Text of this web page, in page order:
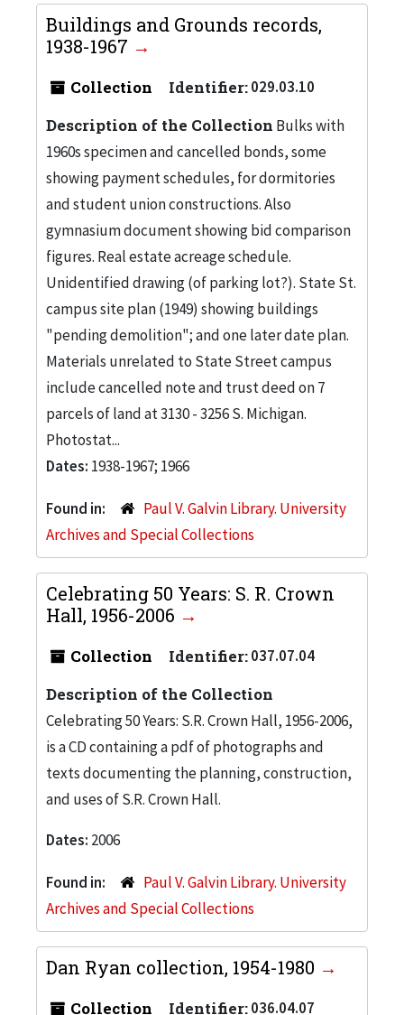
Buildings and Grounds records,
1938-1967
Collection Identifier:029.03.10
Description of the Collection Bulks with
1960s specimen and cancelled bonds, some
showing payment schedules, for dormitories
and student union constructions. Also
gymnasium document showing bid comparison
figures. Real estate acreage schedule.
Unidentified drawing (of parking lot?). State St.
campus site plan (1949) showing buildings
"pending demolition"; and one later date plan.
Materials unrelated to State Street campus
include cancelled note and trust deed on 7
parcels of land at 3130 - 3256 S. Michigan.
Photostat...
Dates: 1938-1967; 1966
Found in:
Paul V. Galvin Library. University
Archives and Special Collections
Celebrating 50 Years: S. R. Crown
Hall, 1956-2006
Collection Identifier:037.07.04
Description of the Collection
Celebrating 50 Years: S.R. Crown Hall, 1956-2006,
is a CD containing a pdf of photographs and
texts documenting the planning, construction,
and uses of S.R. Crown Hall.
Dates: 2006
Found in:
Paul V. Galvin Library. University
Archives and Special Collections
Dan Ryan collection, 1954-1980
Collection Identifier:036.04.07